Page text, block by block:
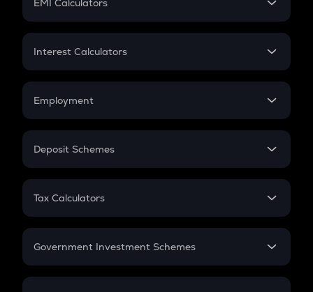
EMI Calculators
EMI
Credit Card EMI
Interest Calculators
Compound Interest
Employment
In-Hand Salary
PPF
Gratuity
Retirement
Deposit Schemes
FD
Tax Calculators
GST
Government Investment Schemes
Sukanya Samriddhu Yojana